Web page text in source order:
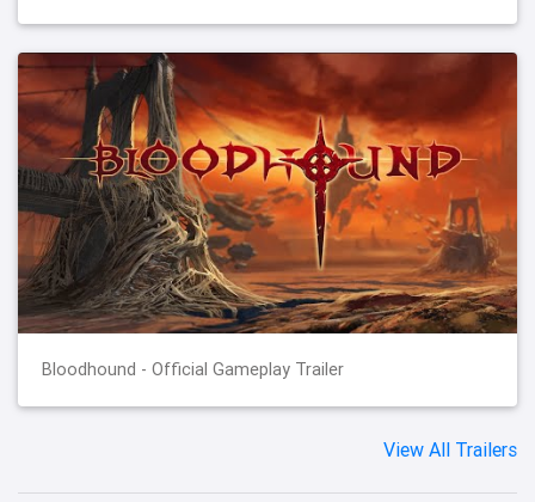
Bloodhound - Official Gameplay Trailer
View All Trailers